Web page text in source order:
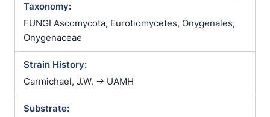
var. roseum / Sporotrichum corii / Sporotrichum
holmbergii / Sporotrichum inquinatum /
Sporotrichum merdarium / Sporotrichum
scotophilum / Sporotrichum sparsum /
Sporotrichum vellereum subsp. flavum
Taxonomy:
FUNGI Ascomycota, Eurotiomycetes, Onygenales,
Onygenaceae
Strain History:
Carmichael, J.W. -> UAMH
Substrate: